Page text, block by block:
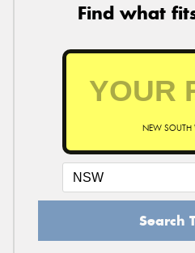
Find what
NEW SOUTH
Search